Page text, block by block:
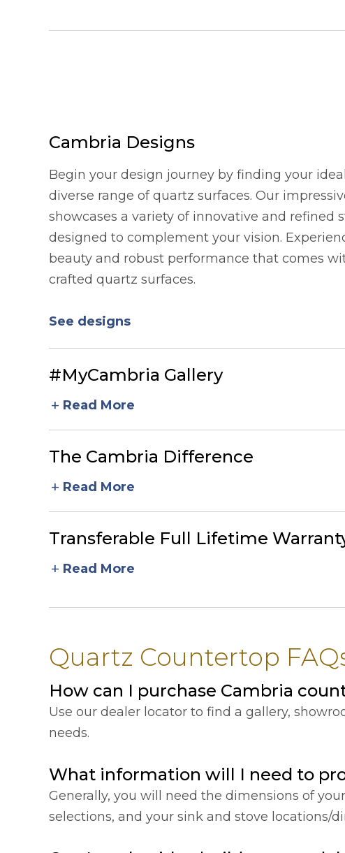
Cambria Designs
Begin your design journey by finding your
diverse range of quartz surfaces. Our
showcases a variety of innovative and refined
designed to complement your vision.
beauty and robust performance that comes
crafted quartz surfaces.
See designs
#MyCambria Gallery
add Read More
The Cambria Difference
add Read More
Transferable Full Lifetime
add Read More
Quartz Countertop
How can I purchase Cambria
Use our dealer locator to find a gallery,
needs.
What information will I need to
Generally, you will need the dimensions of
selections, and your sink and stove locations/